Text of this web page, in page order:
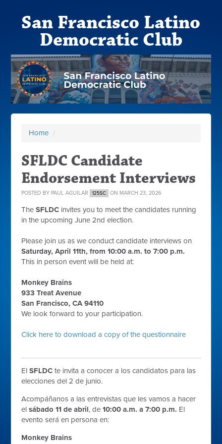
San Francisco Latino
Democratic Club
Home /
SFLDC Candidate
Endorsement Interviews
POSTED BY PAUL AGUILAR 125SC ON MARCH 23, 2026
TheSFLDC invites you to meet the candidates running
in the upcoming June 2nd election.
Please join us as we conduct candidate interviews on
Saturday, April 11th, from 10:00 a.m. to 7:00 p.m.
This in person event will be held at:
Monkey Brains
933 Treat Avenue
San Francisco, CA 94110
We look forward to your participation.
Click here to download a copy of the questionnaire
ElSFLDC te invita a conocer a los candidatos para las
elecciones del 2 de junio.
Acompáñanos a las entrevistas que les vamos a hacer
elsábado 11 de abril, de10:00 a.m. a 7:00 p.m. El
evento será en persona en:
Monkey Brains